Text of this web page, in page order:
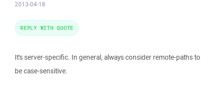
2013-04-18
It's server-specific. In general, always consider remote-paths to
be case-sensitive.
REPLY WITH QUOTE